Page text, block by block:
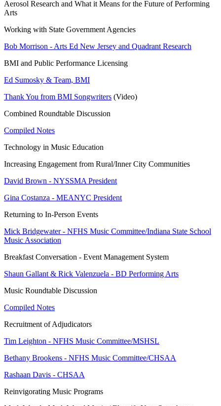
Aerosol Research and What it Means for the Future of Performing
Arts
Working with State Government Agencies
Bob Morrison - Arts Ed New Jersey and Quadrant Research
BMI and Public Performance Licensing
Ed Sumosky & Team, BMI
Thank You from BMI Songwriters (Video)
Combined Roundtable Discussion
Compiled Notes
Technology in Music Education
Increasing Engagement from Rural/Inner City Communities
David Brown - NYSSMA President
Gina Costanza - MEANYC President
Returning to In-Person Events
Mick Bridgewater - NFHS Music Committee/Indiana State School
Music Association
Breakfast Conversation - Event Management System
Shaun Gallant & Rick Valenzuela - BD Performing Arts
Music Roundtable Discussion
Compiled Notes
Recruitment of Adjudicators
Tim Leighton - NFHS Music Committee/MSHSL
Bethany Brookens - NFHS Music Committee/CHSAA
Rashaan Davis - CHSAA
Reinvigorating Music Programs